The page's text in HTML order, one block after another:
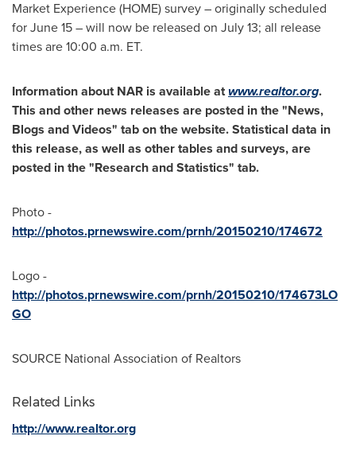
Market Experience (HOME) survey – originally scheduled
forJune 15– will now be released on July 13; all release
times are10:00 a.m. ET.
Information about NAR is available atwww.realtor.org.
This and other news releases are posted in the "News,
Blogs and Videos" tab on the website. Statistical data in
this release, as well as other tables and surveys, are
posted in the "Research and Statistics" tab.
Photo -
http://photos.prnewswire.com/prnh/20150210/174672
Logo -
http://photos.prnewswire.com/prnh/20150210/174673LO
GO
SOURCE National Association of Realtors
Related Links
http://www.realtor.org